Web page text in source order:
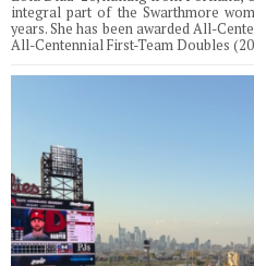
integral part of the Swarthmore
years. She has been awarded All-
All-Centennial First-Team Doubles